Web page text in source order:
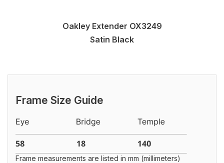
Oakley Extender OX3249
Satin Black
Frame Size Guide
Frame measurements are listed in mm (millimeters)